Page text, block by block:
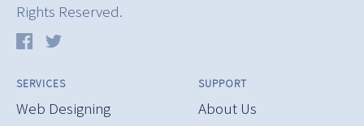
Rights Reserved.
SERVICES
Web Designing
SUPPORT
About Us